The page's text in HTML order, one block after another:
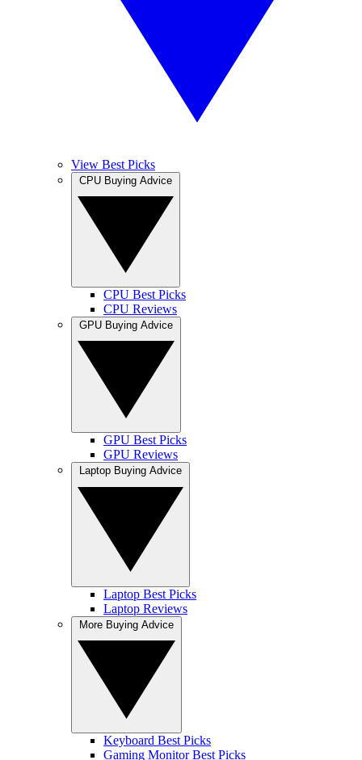
View Best Picks
CPU Best Picks
CPU Reviews
GPU Best Picks
GPU Reviews
Laptop Best Picks
Laptop Reviews
Keyboard Best Picks
Gaming Monitor Best Picks